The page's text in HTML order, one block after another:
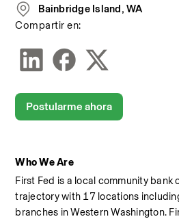
Who We Are
First Fed is a local community bank
trajectory with 17 locations
branches in Western Washington.
Bainbridge Island, WA
Compartir en:
Postularme ahora